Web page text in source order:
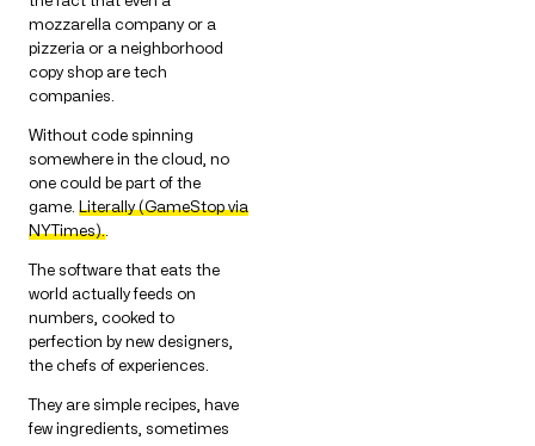
mozzarella company or a
pizzeria or a neighborhood
copy shop are tech
companies.
Without code spinning
somewhere in the cloud, no
one could be part of the
game. Literally (GameStop via
NYTimes)..
The software that eats the
world actually feeds on
numbers, cooked to
perfection by new designers,
the chefs of experiences.
They are simple recipes, have
few ingredients, sometimes